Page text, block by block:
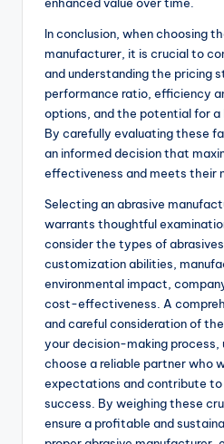
enhanced value over time.
In conclusion, when choosing
manufacturer, it is crucial to
and understanding the
performance ratio, efficiency
options, and the potential for
By carefully evaluating these
an informed decision that
effectiveness and meets their
Selecting an abrasive
warrants thoughtful
consider the types of
customization abilities,
environmental impact,
cost-effectiveness. A
and careful consideration of
your decision-making
choose a reliable partner who
expectations and contribute to
success. By weighing these
ensure a profitable and